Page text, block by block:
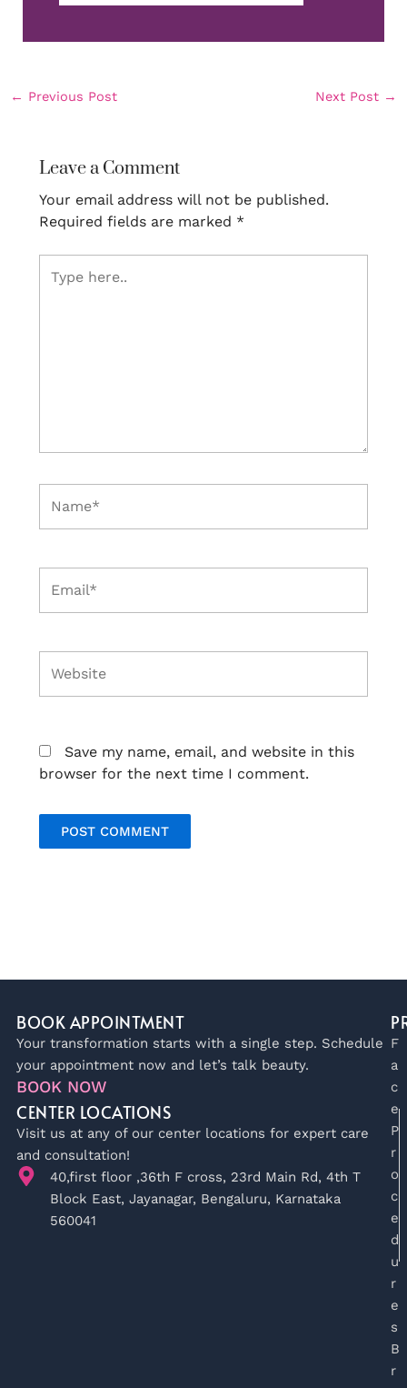
← Previous Post Next Post →
Leave a Comment
Your email address will not be published.
Required fields are marked *
here..
Save my name, email, and website in this
browser for the next time I comment.
BOOK APPOINTMENT
Your transformation starts with a single step. Schedule
your appointment now and let’s talk beauty.
BOOK NOW
CENTER LOCATIONS
Visit us at any of our center locations for expert care
and consultation!
40,first floor ,36th F cross, 23rd Main Rd, 4th T
Block East, Jayanagar, Bengaluru, Karnataka
560041
F
a
c
e
P
r
o
c
e
d
u
r
e
s
B
r